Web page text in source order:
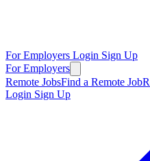
For Employers Login Sign Up
For Employers
Remote JobsFind a Remote Job
Login Sign Up